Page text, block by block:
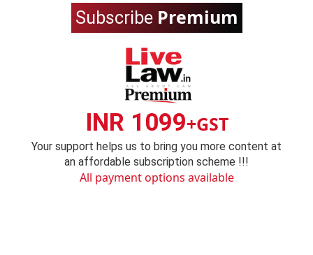
Subscribe Premium
INR 1099+GST
Your support helps us to bring you more content at
an affordable subscription scheme !!!
All payment options available